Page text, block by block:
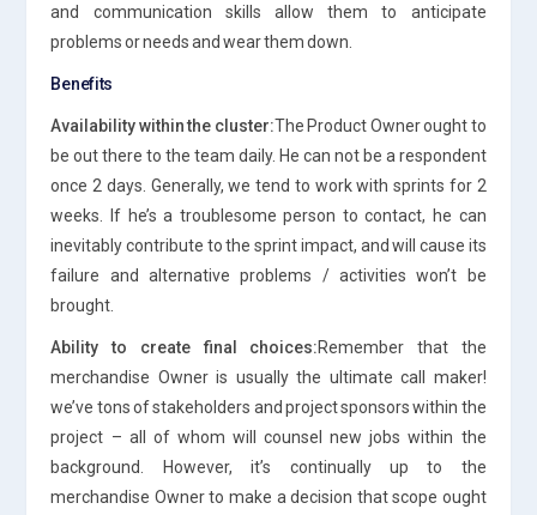
and communication skills allow them to anticipate
problems or needs and wear them down.
Benefits
Availability within the cluster:The Product Owner ought to
be out there to the team daily. He can not be a respondent
once 2 days. Generally, we tend to work with sprints for 2
weeks. If he’s a troublesome person to contact, he can
inevitably contribute to the sprint impact, and will cause its
failure and alternative problems / activities won’t be
brought.
Ability to create final choices:Remember that the
merchandise Owner is usually the ultimate call maker!
we’ve tons of stakeholders and project sponsors within the
project – all of whom will counsel new jobs within the
background. However, it’s continually up to the
merchandise Owner to make a decision that scope ought